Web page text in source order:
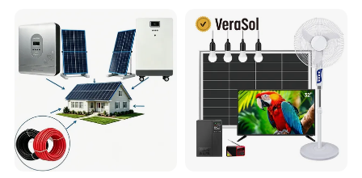
30kwh LiFePO4 Lithium Ion
Battery Storage